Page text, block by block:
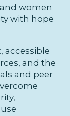
women
with hope
accessible
and the
and peer